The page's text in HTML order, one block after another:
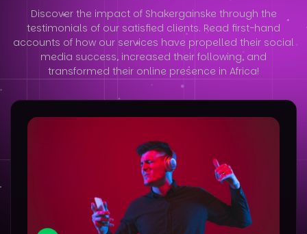
Discover the impact of Shakergainske through the
testimonials of our satisfied clients. Read first-hand
accounts of how our services have propelled their social
media success, increased their following, and
transformed their online presence in Africa!